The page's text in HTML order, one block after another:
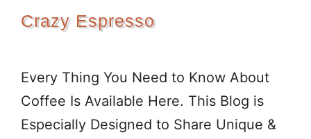
Crazy Espresso
Every Thing You Need to Know About
Coffee Is Available Here. This Blog is
Especially Designed to Share Unique &